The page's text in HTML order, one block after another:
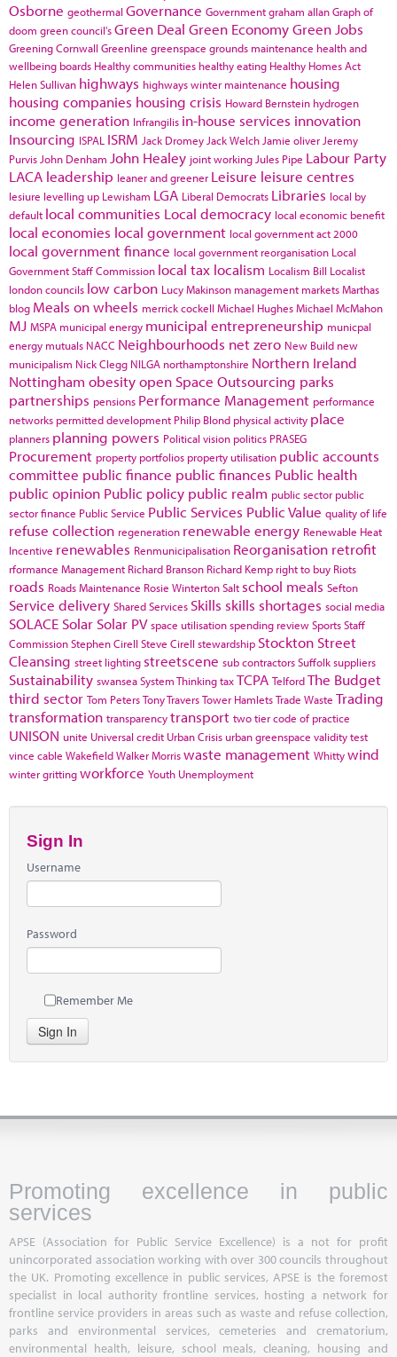
Osborne geothermal Governance Governmentgraham allanGraph of
doom green council'sGreen Deal Green EconomyGreen Jobs
Greening Cornwall Greenline greenspace grounds maintenance health and
wellbeing boards Healthy communities healthy eating Healthy Homes Act
Helen Sullivan highways highways winter maintenance housing
housing companies housing crisis Howard Bernstein hydrogen
income generation Infrangilis in-house services innovation
Insourcing ISPAL ISRM Jack Dromey Jack Welch Jamie oliver Jeremy
Purvis John Denham John Healey joint working Jules Pipe Labour Party
LACA leadership leaner and greener Leisure leisure centres
lesiure levelling up Lewisham LGA Liberal Democrats Libraries local by
default local communities Local democracy local economic benefit
local economies local government local government act 2000
local government finance local government reorganisation Local
Government Staff Commission local tax localism Localism Bill Localist
london councils low carbon Lucy Makinson management marketsMarthas
blog Meals on wheels merrick cockell Michael HughesMichael McMahon
MJ MSPA municipal energy municipal entrepreneurship municpal
energy mutuals NACC Neighbourhoods net zero New Build new
municipalism Nick Clegg NILGA northamptonshire Northern Ireland
Nottingham obesityopen Space Outsourcing parks
partnerships pensions Performance Management performance
networks permitted development Philip Blond physical activity place
planners planning powers Political vision politics PRASEG
Procurement property portfolios property utilisation public accounts
committee public finance public finances Public health
public opinion Public policy public realm public sector public
sector finance Public Service Public Services Public Value quality of life
refuse collection regeneration renewable energy Renewable Heat
Incentive renewables Renmunicipalisation Reorganisation retrofit
rformance Management Richard Branson Richard Kemp right to buy Riots
roads Roads Maintenance Rosie WintertonSalt school meals Sefton
Service delivery Shared Services Skills skills shortages social media
SOLACE Solar Solar PV space utilisationspending reviewSportsStaff
CommissionStephen Cirell Steve Cirell stewardship Stockton Street
Cleansing street lighting streetscene sub contractorsSuffolksuppliers
Sustainability swanseaSystem ThinkingtaxTCPA TelfordThe Budget
third sector Tom PetersTony TraversTower HamletsTrade Waste Trading
transformation transparencytransport two tier code of practice
UNISON unite Universal credit Urban Crisis urban greenspace validity test
vince cable WakefieldWalker Morriswaste management Whittywind
winter grittingworkforce Youth Unemployment
Sign In
Username
Password
Remember Me
Sign In
Promoting excellence in public
services
APSE (Association for Public Service Excellence) is a not for profit
unincorporated association working with over 300 councils throughout
the UK. Promoting excellence in public services, APSE is the foremost
specialist in local authority frontline services, hosting a network for
frontline service providers in areas such as waste and refuse collection,
parks and environmental services, cemeteries and crematorium,
environmental health, leisure, school meals, cleaning, housing and